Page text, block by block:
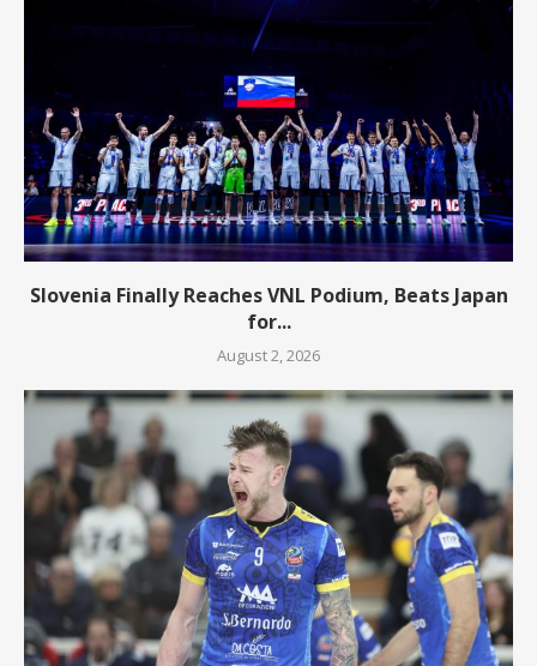
Slovenia Finally Reaches VNL Podium, Beats Japan
for...
August 2, 2026